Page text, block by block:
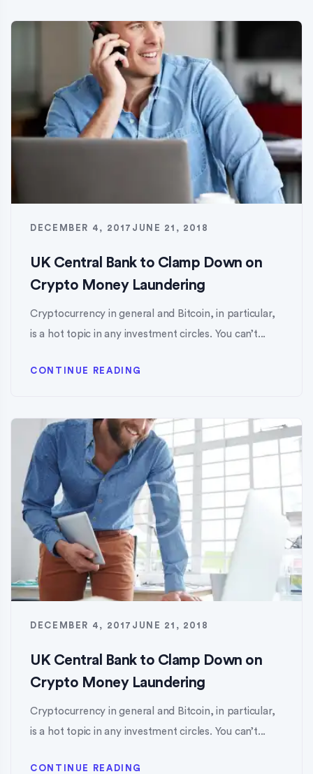
DECEMBER 4, 2017 JUNE 21, 2018
UK Central Bank to Clamp Down on
Crypto Money Laundering
Cryptocurrency in general and Bitcoin, in particular,
is a hot topic in any investment circles. You can’t...
CONTINUE READING
DECEMBER 4, 2017 JUNE 21, 2018
UK Central Bank to Clamp Down on
Crypto Money Laundering
Cryptocurrency in general and Bitcoin, in particular,
is a hot topic in any investment circles. You can’t...
CONTINUE READING